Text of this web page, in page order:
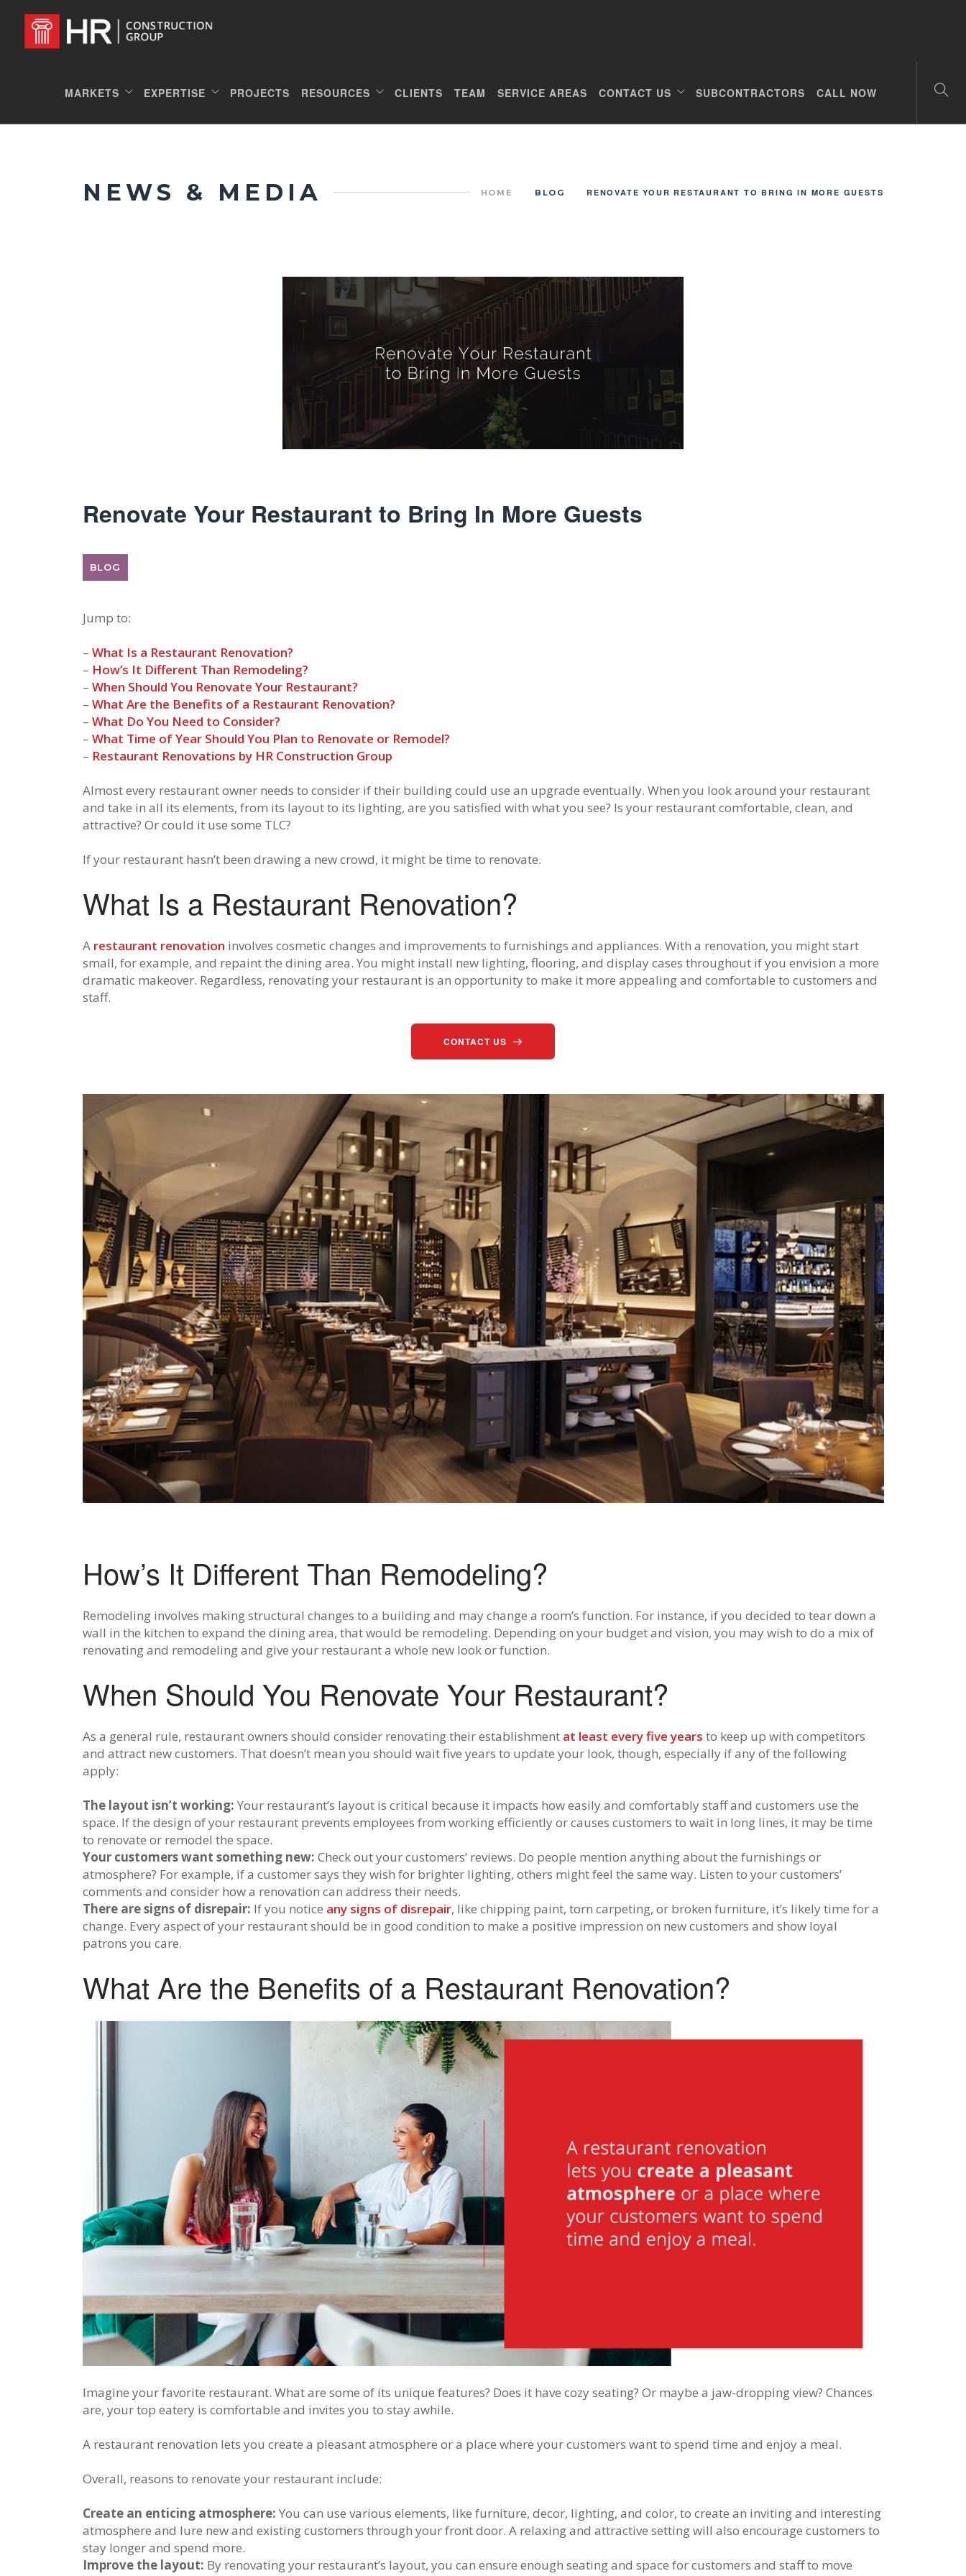
MARKETS EXPERTISE PROJECTS RESOURCES CLIENTS TEAM SERVICE AREAS CONTACT US SUBCONTRACTORS CALL NOW
NEWS & MEDIA HOME BLOG RENOVATE YOUR RESTAURANT TO BRING IN MORE GUESTS
Renovate Your Restaurant to Bring In More Guests
BLOG
Jump to:
– What Is a Restaurant Renovation?
– How’s It Different Than Remodeling?
– When Should You Renovate Your Restaurant?
– What Are the Benefits of a Restaurant Renovation?
– What Do You Need to Consider?
– What Time of Year Should You Plan to Renovate or Remodel?
– Restaurant Renovations by HR Construction Group
Almost every restaurant owner needs to consider if their building could use an upgrade eventually. When you look around your restaurant
and take in all its elements, from its layout to its lighting, are you satisfied with what you see? Is your restaurant comfortable, clean, and
attractive? Or could it use some TLC?
If your restaurant hasn’t been drawing a new crowd, it might be time to renovate.
What Is a Restaurant Renovation?
A restaurant renovation involves cosmetic changes and improvements to furnishings and appliances. With a renovation, you might start
small, for example, and repaint the dining area. You might install new lighting, flooring, and display cases throughout if you envision a more
dramatic makeover. Regardless, renovating your restaurant is an opportunity to make it more appealing and comfortable to customers and
staff.
CONTACT US
How’s It Different Than Remodeling?
Remodeling involves making structural changes to a building and may change a room’s function. For instance, if you decided to tear down a
wall in the kitchen to expand the dining area, that would be remodeling. Depending on your budget and vision, you may wish to do a mix of
renovating and remodeling and give your restaurant a whole new look or function.
When Should You Renovate Your Restaurant?
As a general rule, restaurant owners should consider renovating their establishment at least every five years to keep up with competitors
and attract new customers. That doesn’t mean you should wait five years to update your look, though, especially if any of the following
apply:
The layout isn’t working: Your restaurant’s layout is critical because it impacts how easily and comfortably staff and customers use the
space. If the design of your restaurant prevents employees from working efficiently or causes customers to wait in long lines, it may be time
to renovate or remodel the space.
Your customers want something new: Check out your customers’ reviews. Do people mention anything about the furnishings or
atmosphere? For example, if a customer says they wish for brighter lighting, others might feel the same way. Listen to your customers’
comments and consider how a renovation can address their needs.
There are signs of disrepair: If you notice any signs of disrepair, like chipping paint, torn carpeting, or broken furniture, it’s likely time for a
change. Every aspect of your restaurant should be in good condition to make a positive impression on new customers and show loyal
patrons you care.
What Are the Benefits of a Restaurant Renovation?
Imagine your favorite restaurant. What are some of its unique features? Does it have cozy seating? Or maybe a jaw-dropping view? Chances
are, your top eatery is comfortable and invites you to stay awhile.
A restaurant renovation lets you create a pleasant atmosphere or a place where your customers want to spend time and enjoy a meal.
Overall, reasons to renovate your restaurant include:
Create an enticing atmosphere: You can use various elements, like furniture, decor, lighting, and color, to create an inviting and interesting
atmosphere and lure new and existing customers through your front door. A relaxing and attractive setting will also encourage customers to
stay longer and spend more.
Improve the layout: By renovating your restaurant’s layout, you can ensure enough seating and space for customers and staff to move